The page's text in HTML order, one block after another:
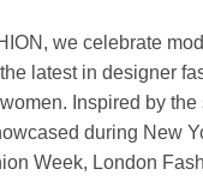
we celebrate
latest in designer
Inspired by
during New
Week, London